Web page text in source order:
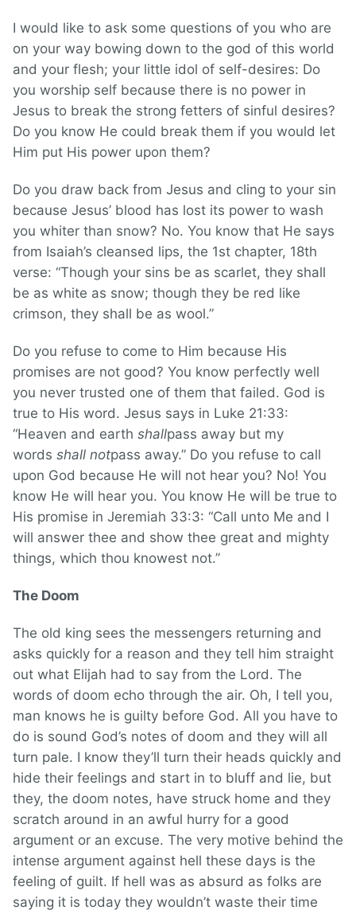
I would like to ask some questions of you who are
on your way bowing down to the god of this world
and your flesh; your little idol of self-desires: Do
you worship self because there is no power in
Jesus to break the strong fetters of sinful desires?
Do you know He could break them if you would let
Him put His power upon them?
Do you draw back from Jesus and cling to your sin
because Jesus’ blood has lost its power to wash
you whiter than snow? No. You know that He says
from Isaiah’s cleansed lips, the 1st chapter, 18th
verse: “Though your sins be as scarlet, they shall
be as white as snow; though they be red like
crimson, they shall be as wool.”
Do you refuse to come to Him because His
promises are not good? You know perfectly well
you never trusted one of them that failed. God is
true to His word. Jesus says in Luke 21:33:
“Heaven and earth shallpass away but my
words shall notpass away.” Do you refuse to call
upon God because He will not hear you? No! You
know He will hear you. You know He will be true to
His promise in Jeremiah 33:3: “Call unto Me and I
will answer thee and show thee great and mighty
things, which thou knowest not.”
The Doom
The old king sees the messengers returning and
asks quickly for a reason and they tell him straight
out what Elijah had to say from the Lord. The
words of doom echo through the air. Oh, I tell you,
man knows he is guilty before God. All you have to
do is sound God’s notes of doom and they will all
turn pale. I know they’ll turn their heads quickly and
hide their feelings and start in to bluff and lie, but
they, the doom notes, have struck home and they
scratch around in an awful hurry for a good
argument or an excuse. The very motive behind the
intense argument against hell these days is the
feeling of guilt. If hell was as absurd as folks are
saying it is today they wouldn’t waste their time